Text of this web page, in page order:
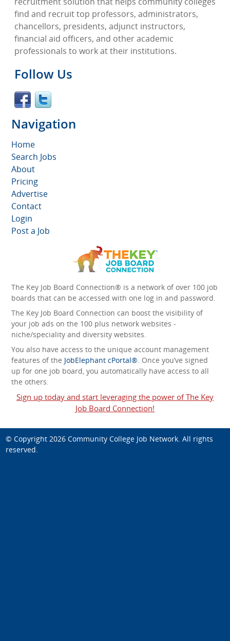
find and recruit top professors, administrators,
chancellors, presidents, adjunct instructors,
financial aid officers, and other academic
professionals to work at their institutions.
Follow Us
Navigation
Home
Search Jobs
About
Pricing
Advertise
Contact
Login
Post a Job
The Key Job Board Connection® is a network of over 100 job
boards that can be accessed with one log in and password.
The Key Job Board Connection can boost the visibility of
your job ads on the 100 plus network websites -
niche/speciality and diversity websites.
You also have access to the unique account management
features of the JobElephant cPortal®. Once you’ve signed
up for one job board, you automatically have access to all
the others.
Sign up today and start leveraging the power of The Key
Job Board Connection!
© Copyright 2026 Community College Job Network. All rights
reserved.